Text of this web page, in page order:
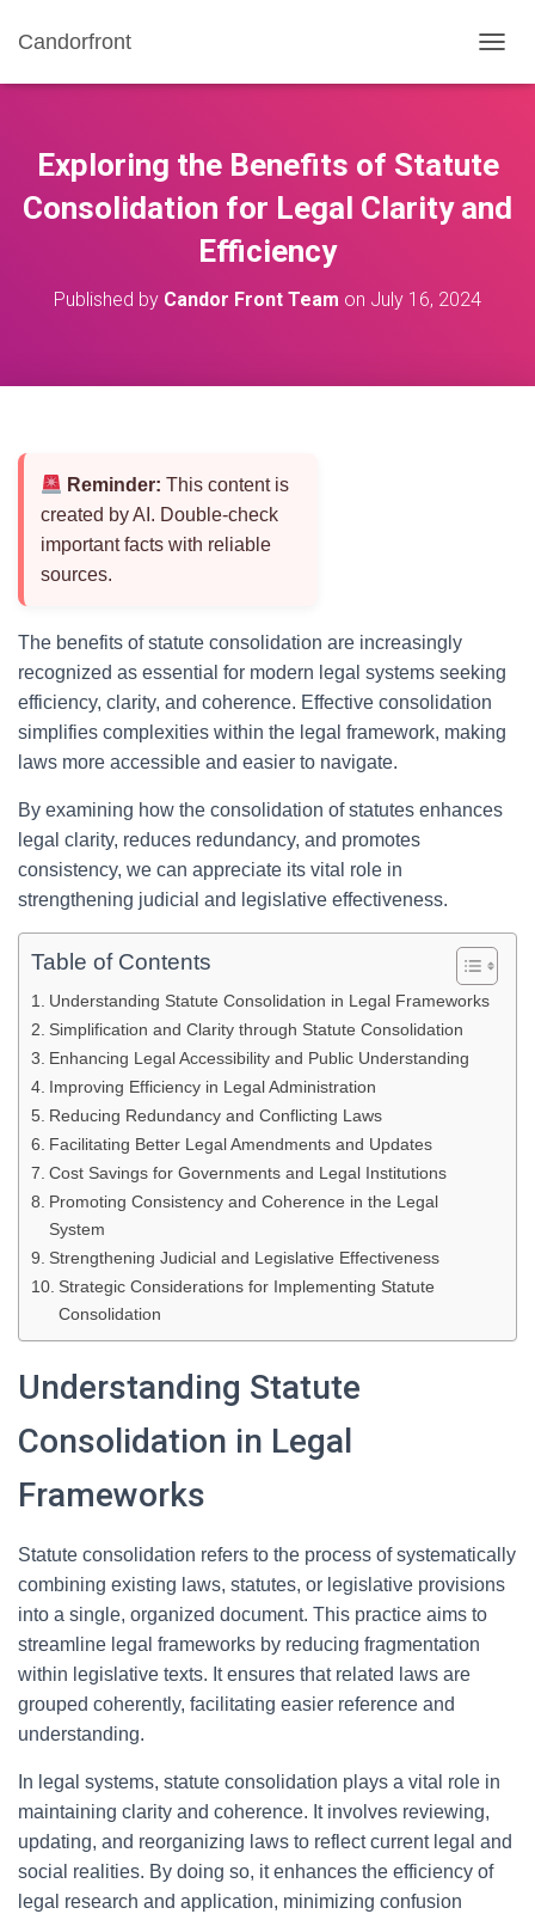
Candorfront
O
E
A
Exploring the Benefits of Statute
Consolidation for Legal Clarity and
Efficiency
Published by Candor Front Team on July 16, 2024
Reminder: This content is
created by AI. Double-check
important facts with reliable
sources.
The benefits of statute consolidation are increasingly
recognized as essential for modern legal systems seeking
efficiency, clarity, and coherence. Effective consolidation
simplifies complexities within the legal framework, making
laws more accessible and easier to navigate.
By examining how the consolidation of statutes enhances
legal clarity, reduces redundancy, and promotes
consistency, we can appreciate its vital role in
strengthening judicial and legislative effectiveness.
Table of Contents
Understanding Statute Consolidation in Legal Frameworks
Simplification and Clarity through Statute Consolidation
Enhancing Legal Accessibility and Public Understanding
Improving Efficiency in Legal Administration
Reducing Redundancy and Conflicting Laws
Facilitating Better Legal Amendments and Updates
Cost Savings for Governments and Legal Institutions
Promoting Consistency and Coherence in the Legal
System
Strengthening Judicial and Legislative Effectiveness
Strategic Considerations for Implementing Statute
Consolidation
Understanding Statute
Consolidation in Legal
Frameworks
Statute consolidation refers to the process of systematically
combining existing laws, statutes, or legislative provisions
into a single, organized document. This practice aims to
streamline legal frameworks by reducing fragmentation
within legislative texts. It ensures that related laws are
grouped coherently, facilitating easier reference and
understanding.
In legal systems, statute consolidation plays a vital role in
maintaining clarity and coherence. It involves reviewing,
updating, and reorganizing laws to reflect current legal and
social realities. By doing so, it enhances the efficiency of
legal research and application, minimizing confusion